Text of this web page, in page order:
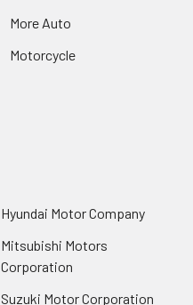
More Auto
Motorcycle
Hyundai Motor Company
Mitsubishi Motors
Corporation
Suzuki Motor Corporation